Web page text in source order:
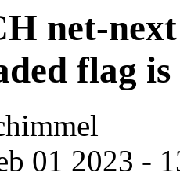
net-
flag is
01 2023 -